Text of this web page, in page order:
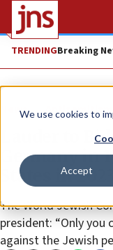
We use cookies to
Accept
TRENDINGBreaking
News Antisemitism
Lauder to
Germany in
States in 2023’
The World Jewish
president: “Only
against the Jewish